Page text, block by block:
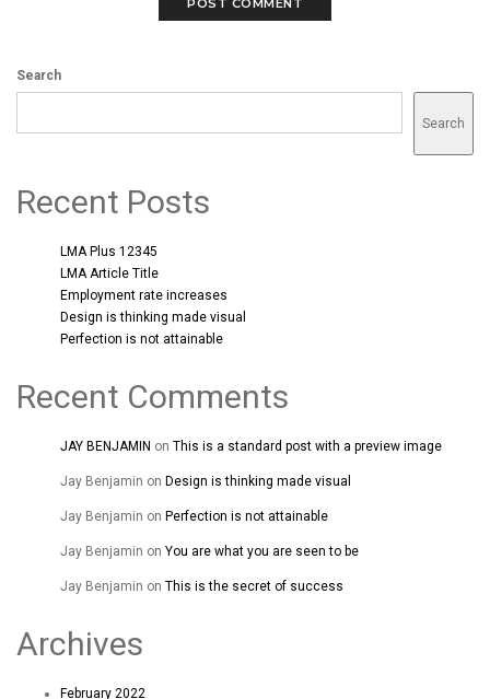
Search
Search
Recent Posts
LMA Plus 12345
LMA Article Title
Employment rate increases
Design is thinking made visual
Perfection is not attainable
Recent Comments
JAY BENJAMIN on This is a standard post with a preview image
Jay Benjamin on Design is thinking made visual
Jay Benjamin on Perfection is not attainable
Jay Benjamin on You are what you are seen to be
Jay Benjamin on This is the secret of success
Archives
February 2022